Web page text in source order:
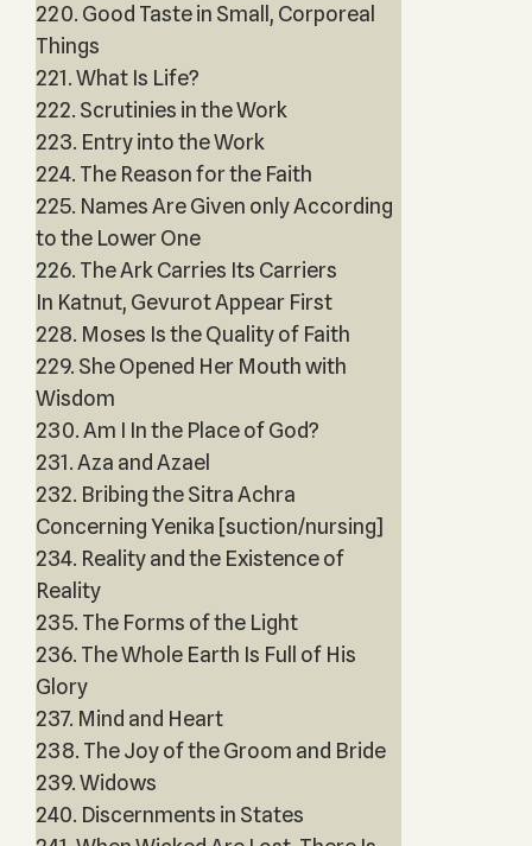
220. Good Taste in Small, Corporeal
Things
221. What Is Life?
222. Scrutinies in the Work
223. Entry into the Work
224. The Reason for the Faith
225. Names Are Given only According
to the Lower One
226. The Ark Carries Its Carriers
In Katnut, Gevurot Appear First
228. Moses Is the Quality of Faith
229. She Opened Her Mouth with
Wisdom
230. Am I In the Place of God?
231. Aza and Azael
232. Bribing the Sitra Achra
Concerning Yenika [suction/nursing]
234. Reality and the Existence of
Reality
235. The Forms of the Light
236. The Whole Earth Is Full of His
Glory
237. Mind and Heart
238. The Joy of the Groom and Bride
239. Widows
240. Discernments in States